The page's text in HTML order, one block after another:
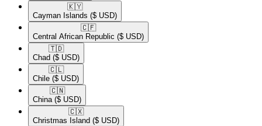
🇰🇾​
Cayman Islands ($ USD)
🇨🇫​
Central African Republic ($ USD)
🇹🇩​
Chad ($ USD)
🇨🇱​
Chile ($ USD)
🇨🇳​
China ($ USD)
🇨🇽​
Christmas Island ($ USD)